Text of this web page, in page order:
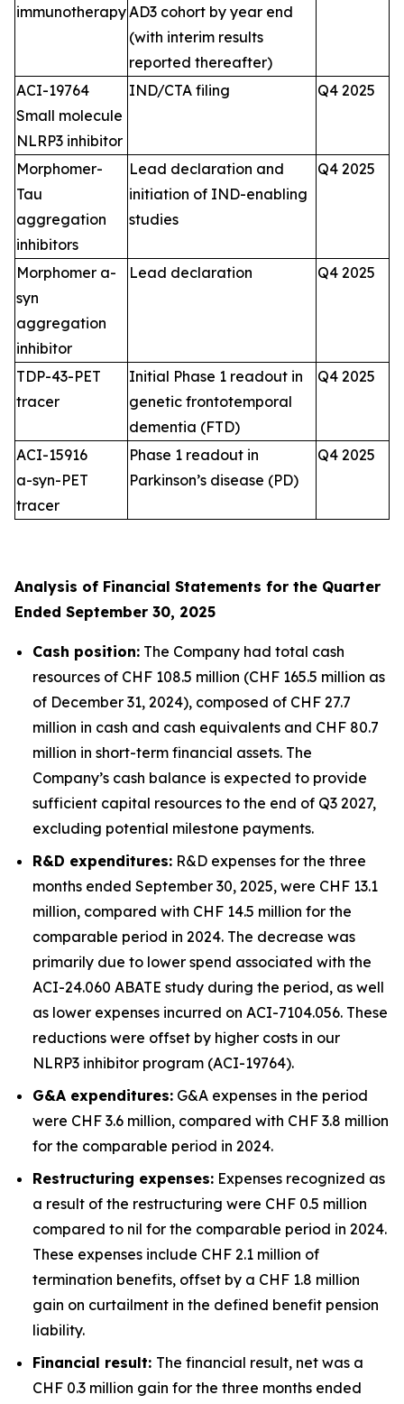
immunotherapyAD3 cohort by year end
(with interim results
reported thereafter)
ACI-19764
Small molecule
NLRP3 inhibitor
IND/CTA filing Q4 2025
Morphomer-
Tau
aggregation
inhibitors
Lead declaration and
initiation of IND-enabling
studies
Q4 2025
Morphomer a-
syn
aggregation
inhibitor
Lead declaration Q4 2025
TDP-43-PET
tracer
Initial Phase 1 readout in
genetic frontotemporal
dementia (FTD)
Q4 2025
ACI-15916
a-syn-PET
tracer
Phase 1 readout in
Parkinson’s disease (PD)
Q4 2025
Analysis of Financial Statements for the Quarter
Ended September 30, 2025
Cash position: The Company had total cash
resources of CHF 108.5 million (CHF 165.5 million as
of December 31, 2024), composed of CHF 27.7
million in cash and cash equivalents and CHF 80.7
million in short-term financial assets. The
Company’s cash balance is expected to provide
sufficient capital resources to the end of Q3 2027,
excluding potential milestone payments.
R&D expenditures: R&D expenses for the three
months ended September 30, 2025, were CHF 13.1
million, compared with CHF 14.5 million for the
comparable period in 2024. The decrease was
primarily due to lower spend associated with the
ACI-24.060 ABATE study during the period, as well
as lower expenses incurred on ACI-7104.056. These
reductions were offset by higher costs in our
NLRP3 inhibitor program (ACI-19764).
G&A expenditures: G&A expenses in the period
were CHF 3.6 million, compared with CHF 3.8 million
for the comparable period in 2024.
Restructuring expenses: Expenses recognized as
a result of the restructuring were CHF 0.5 million
compared to nil for the comparable period in 2024.
These expenses include CHF 2.1 million of
termination benefits, offset by a CHF 1.8 million
gain on curtailment in the defined benefit pension
liability.
Financial result: The financial result, net was a
CHF 0.3 million gain for the three months ended